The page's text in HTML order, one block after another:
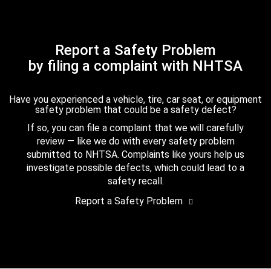
Report a Safety Problem
by filing a complaint with NHTSA
Have you experienced a vehicle, tire, car seat, or equipment
safety problem that could be a safety defect?
If so, you can file a complaint that we will carefully
review — like we do with every safety problem
submitted to NHTSA. Complaints like yours help us
investigate possible defects, which could lead to a
safety recall.
Report a Safety Problem